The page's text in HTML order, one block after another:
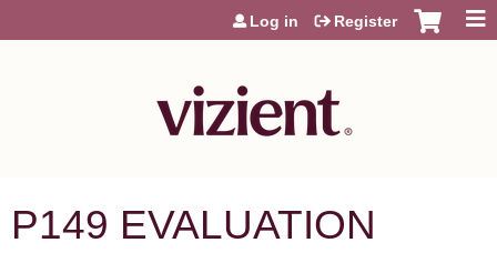
Jump to content
Log in Register
P149 EVALUATION